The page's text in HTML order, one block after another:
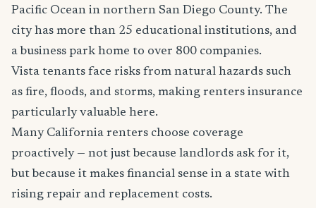
Pacific Ocean in northern San Diego County. The
city has more than 25 educational institutions, and
a business park home to over 800 companies.
Vista tenants face risks from natural hazards such
as fire, floods, and storms, making renters insurance
particularly valuable here.
Many California renters choose coverage
proactively — not just because landlords ask for it,
but because it makes financial sense in a state with
rising repair and replacement costs.